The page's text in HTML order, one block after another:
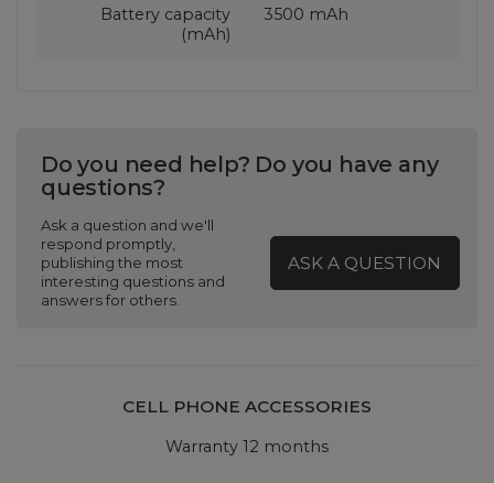
Battery capacity
(mAh)
3500 mAh
Do you need help? Do you have any
questions?
Ask a question and we'll
respond promptly,
publishing the most
interesting questions and
answers for others.
ASK A QUESTION
CELL PHONE ACCESSORIES
Warranty 12 months